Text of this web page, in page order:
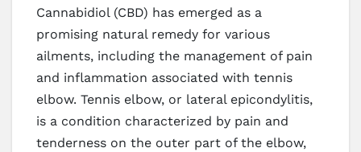
Cannabidiol (CBD) has emerged as a
promising natural remedy for various
ailments, including the management of pain
and inflammation associated with tennis
elbow. Tennis elbow, or lateral epicondylitis,
is a condition characterized by pain and
tenderness on the outer part of the elbow,